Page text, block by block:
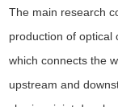
The main research
production of optical
which connects the
upstream and